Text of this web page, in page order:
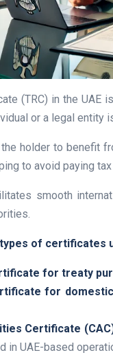
(TRC) in the UAE
or a legal entity
holder to benefit
to avoid paying
smooth
of certificates
for treaty
for
Certificate
in UAE-based